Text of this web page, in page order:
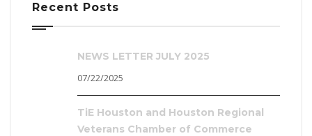
Recent Posts
NEWS LETTER JULY 2025
07/22/2025
TiE Houston and Houston Regional
Veterans Chamber of Commerce